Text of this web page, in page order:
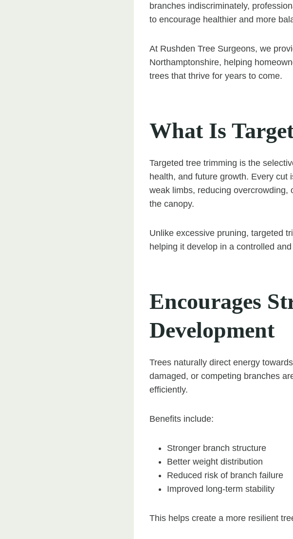
branches indiscriminately,
to encourage healthier and more
At Rushden Tree Surgeons, we
Northamptonshire, helping
trees that thrive for years to come.
What Is
Targeted tree trimming is the
health, and future growth. Every cut
weak limbs, reducing
the canopy.
Unlike excessive pruning, targeted
helping it develop in a controlled
Encourages
Development
Trees naturally direct energy
damaged, or competing branches
efficiently.
Benefits include:
Stronger branch structure
Better weight distribution
Reduced risk of branch failure
Improved long-term stability
This helps create a more resilient